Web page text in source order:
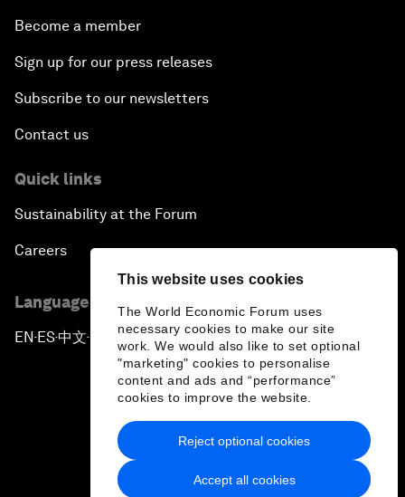
This website uses cookies
The World Economic Forum uses
necessary cookies to make our site
work. We would also like to set optional
"marketing" cookies to personalise
content and ads and “performance”
cookies to improve the website.
Accept all cookies
Reject optional cookies
Become a member
Sign up for our press releases
Subscribe to our newsletters
Contact us
Quick links
Sustainability at the Forum
Careers
Language editions
EN ▪ ES▪中文▪ 日本語
Privacy Policy & Terms of Service
Sitemap